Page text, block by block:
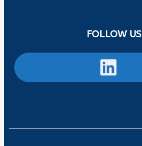
FOLLOW US